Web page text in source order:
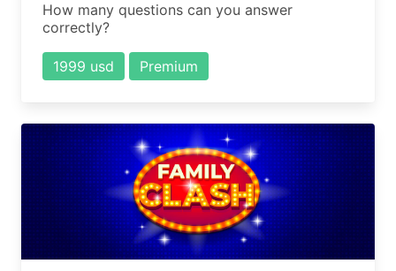
How many questions can you answer
correctly?
1999 usd Premium